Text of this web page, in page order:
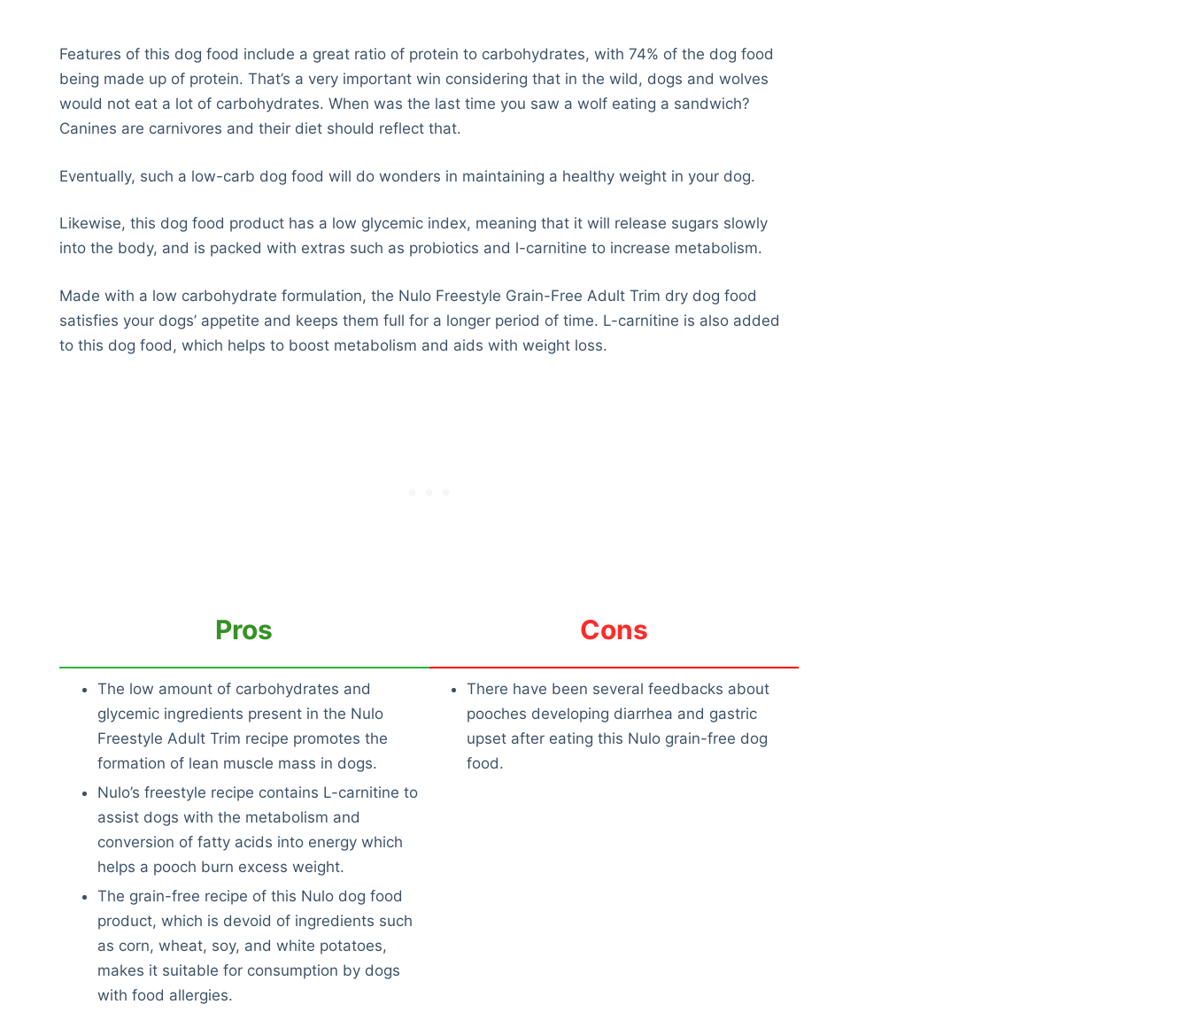
Features of this dog food include a great ratio of protein to carbohydrates, with 74% of the dog food
being made up of protein. That’s a very important win considering that in the wild, dogs and wolves
would not eat a lot of carbohydrates. When was the last time you saw a wolf eating a sandwich?
Canines are carnivores and their diet should reflect that.
Eventually, such a low-carb dog food will do wonders in maintaining a healthy weight in your dog.
Likewise, this dog food product has a low glycemic index, meaning that it will release sugars slowly
into the body, and is packed with extras such as probiotics and l-carnitine to increase metabolism.
Made with a low carbohydrate formulation, the Nulo Freestyle Grain-Free Adult Trim dry dog food
satisfies your dogs’ appetite and keeps them full for a longer period of time. L-carnitine is also added
to this dog food, which helps to boost metabolism and aids with weight loss.
Pros
The low amount of carbohydrates and
glycemic ingredients present in the Nulo
Freestyle Adult Trim recipe promotes the
formation of lean muscle mass in dogs.
Nulo’s freestyle recipe contains L-carnitine to
assist dogs with the metabolism and
conversion of fatty acids into energy which
helps a pooch burn excess weight.
The grain-free recipe of this Nulo dog food
product, which is devoid of ingredients such
as corn, wheat, soy, and white potatoes,
makes it suitable for consumption by dogs
with food allergies.
Cons
There have been several feedbacks about
pooches developing diarrhea and gastric
upset after eating this Nulo grain-free dog
food.